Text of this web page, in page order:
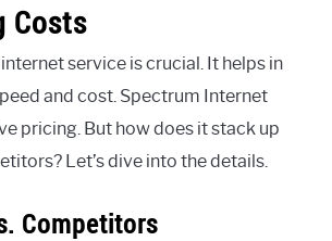
Costs
service is crucial. It helps in
and cost. Spectrum Internet
pricing. But how does it stack up
Let’s dive into the details.
Competitors